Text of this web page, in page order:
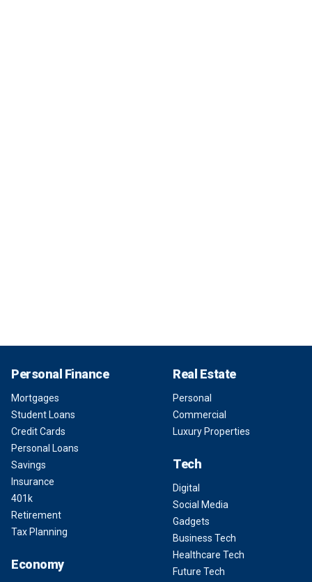
Personal Finance
Mortgages
Student Loans
Credit Cards
Personal Loans
Savings
Insurance
401k
Retirement
Tax Planning
Economy
Real Estate
Personal
Commercial
Luxury Properties
Tech
Digital
Social Media
Gadgets
Business Tech
Healthcare Tech
Future Tech